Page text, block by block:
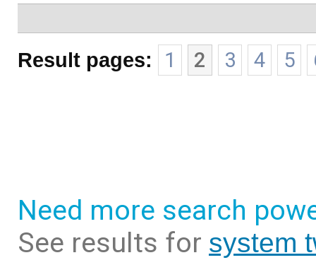
Result pages: 1 2 3 4 5
Need more search
See results for system